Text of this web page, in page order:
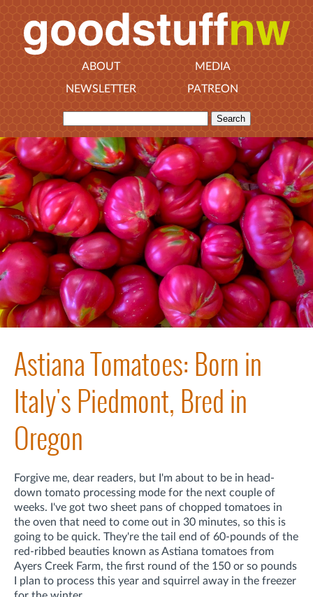
ABOUT
MEDIA
NEWSLETTER
PATREON
Astiana Tomatoes: Born in
Italy's Piedmont, Bred in
Oregon
Forgive me, dear readers, but I'm about to be in head-
down tomato processing mode for the next couple of
weeks. I've got two sheet pans of chopped tomatoes in
the oven that need to come out in 30 minutes, so this is
going to be quick. They're the tail end of 60-pounds of the
red-ribbed beauties known as Astiana tomatoes from
Ayers Creek Farm, the first round of the 150 or so pounds
I plan to process this year and squirrel away in the freezer